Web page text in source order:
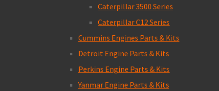
Caterpillar 3500 Series
Caterpillar C12 Series
Cummins Engines Parts & Kits
Detroit Engine Parts & Kits
Perkins Engine Parts & Kits
Yanmar Engine Parts & Kits